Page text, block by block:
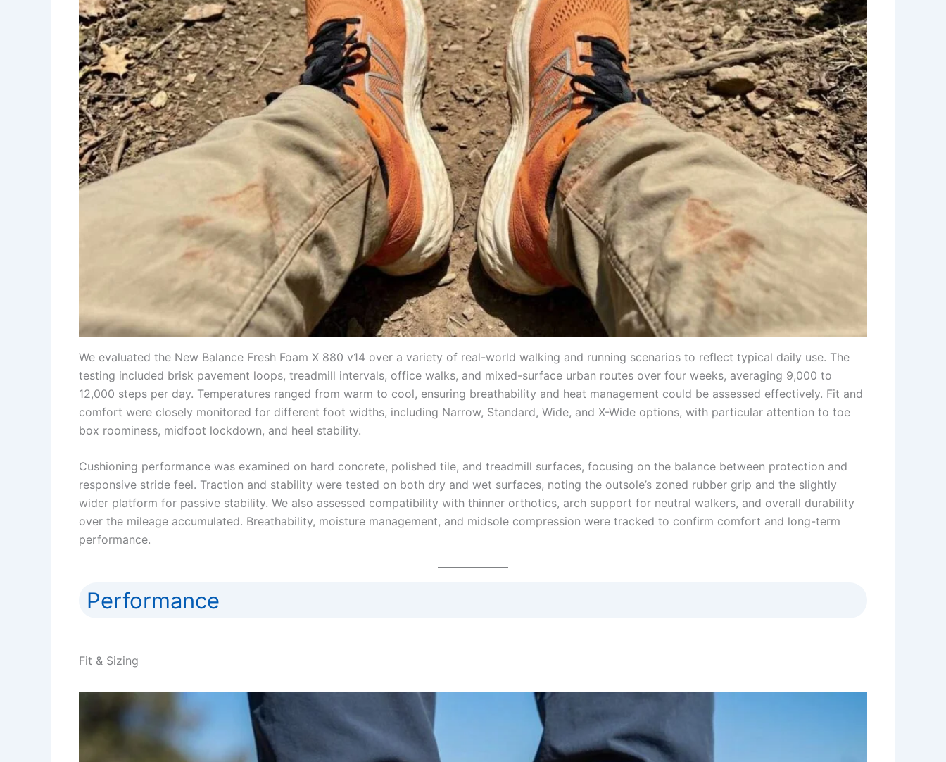
We evaluated the New Balance Fresh Foam X 880 v14 over a variety of real-world walking and running scenarios to reflect typical daily use. The
testing included brisk pavement loops, treadmill intervals, office walks, and mixed-surface urban routes over four weeks, averaging 9,000 to
12,000 steps per day. Temperatures ranged from warm to cool, ensuring breathability and heat management could be assessed effectively. Fit and
comfort were closely monitored for different foot widths, including Narrow, Standard, Wide, and X-Wide options, with particular attention to toe
box roominess, midfoot lockdown, and heel stability.
Cushioning performance was examined on hard concrete, polished tile, and treadmill surfaces, focusing on the balance between protection and
responsive stride feel. Traction and stability were tested on both dry and wet surfaces, noting the outsole’s zoned rubber grip and the slightly
wider platform for passive stability. We also assessed compatibility with thinner orthotics, arch support for neutral walkers, and overall durability
over the mileage accumulated. Breathability, moisture management, and midsole compression were tracked to confirm comfort and long-term
performance.
Performance
Fit & Sizing